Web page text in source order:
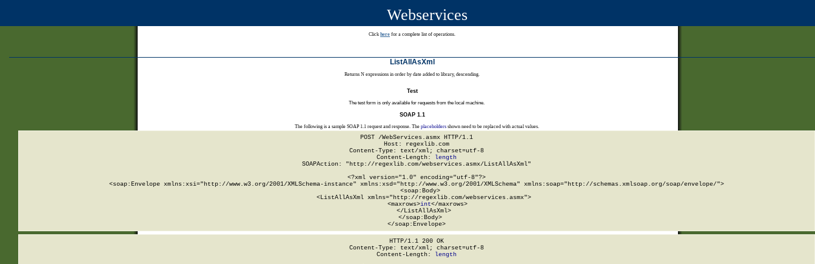
Webservices
Click here for a complete list of operations.
ListAllAsXml
Returns N expressions in order by date added to library, descending.
Test
The test form is only available for requests from the local machine.
SOAP 1.1
The following is a sample SOAP 1.1 request and response. The placeholdersshown need to be replaced with actual values.
POST /WebServices.asmx HTTP/1.1
Host: regexlib.com
Content-Type: text/xml; charset=utf-8
Content-Length:
length
SOAPAction: "http://regexlib.com/webservices.asmx/ListAllAsXml"
<?xml version="1.0" encoding="utf-8"?>
<soap:Envelope xmlns:xsi="http://www.w3.org/2001/XMLSchema-instance" xmlns:xsd="http://www.w3.org/2001/XMLSchema" xmlns:soap="http://schemas.xmlsoap.org/soap/envelope/">
  <soap:Body>
    <ListAllAsXml xmlns="http://regexlib.com/webservices.asmx">
      <maxrows>
int</maxrows>
    </ListAllAsXml>
  </soap:Body>
</soap:Envelope>
HTTP/1.1 200 OK
Content-Type: text/xml; charset=utf-8
Content-Length:
length